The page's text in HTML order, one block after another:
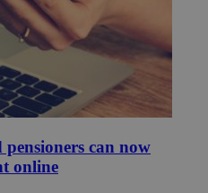
can now
online